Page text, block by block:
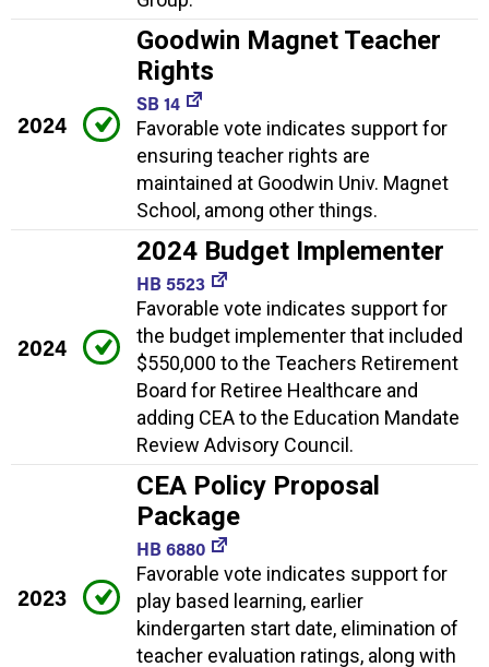
2024
Goodwin Magnet Teacher
Rights
SB 14
Favorable vote indicates support for
ensuring teacher rights are
maintained at Goodwin Univ. Magnet
School, among other things.
2024
2024 Budget Implementer
HB 5523
Favorable vote indicates support for
the budget implementer that included
$550,000 to the Teachers Retirement
Board for Retiree Healthcare and
adding CEA to the Education Mandate
Review Advisory Council.
2023
CEA Policy Proposal
Package
HB 6880
Favorable vote indicates support for
play based learning, earlier
kindergarten start date, elimination of
teacher evaluation ratings, along with